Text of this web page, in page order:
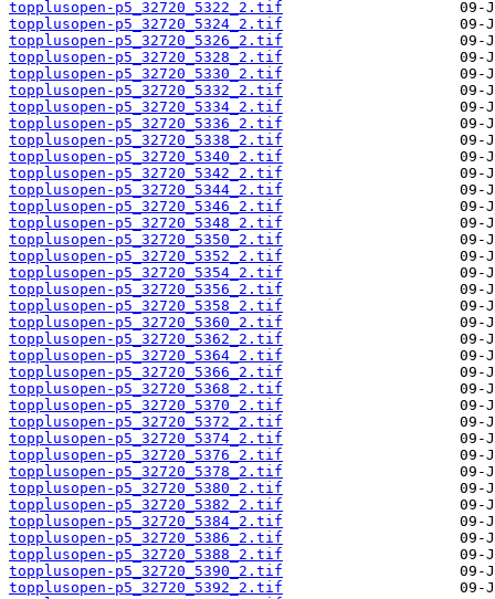
topplusopen-p5_32720_5322_2.tif
topplusopen-p5_32720_5324_2.tif
topplusopen-p5_32720_5326_2.tif
topplusopen-p5_32720_5328_2.tif
topplusopen-p5_32720_5330_2.tif
topplusopen-p5_32720_5332_2.tif
topplusopen-p5_32720_5334_2.tif
topplusopen-p5_32720_5336_2.tif
topplusopen-p5_32720_5338_2.tif
topplusopen-p5_32720_5340_2.tif
topplusopen-p5_32720_5342_2.tif
topplusopen-p5_32720_5344_2.tif
topplusopen-p5_32720_5346_2.tif
topplusopen-p5_32720_5348_2.tif
topplusopen-p5_32720_5350_2.tif
topplusopen-p5_32720_5352_2.tif
topplusopen-p5_32720_5354_2.tif
topplusopen-p5_32720_5356_2.tif
topplusopen-p5_32720_5358_2.tif
topplusopen-p5_32720_5360_2.tif
topplusopen-p5_32720_5362_2.tif
topplusopen-p5_32720_5364_2.tif
topplusopen-p5_32720_5366_2.tif
topplusopen-p5_32720_5368_2.tif
topplusopen-p5_32720_5370_2.tif
topplusopen-p5_32720_5372_2.tif
topplusopen-p5_32720_5374_2.tif
topplusopen-p5_32720_5376_2.tif
topplusopen-p5_32720_5378_2.tif
topplusopen-p5_32720_5380_2.tif
topplusopen-p5_32720_5382_2.tif
topplusopen-p5_32720_5384_2.tif
topplusopen-p5_32720_5386_2.tif
topplusopen-p5_32720_5388_2.tif
topplusopen-p5_32720_5390_2.tif
topplusopen-p5_32720_5392_2.tif